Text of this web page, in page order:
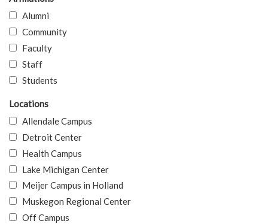
Alumni
Community
Faculty
Staff
Students
Locations
Allendale Campus
Detroit Center
Health Campus
Lake Michigan Center
Meijer Campus in Holland
Muskegon Regional Center
Off Campus